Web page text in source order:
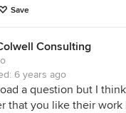
Save
Consulting
6 years ago
a question but I
that you like their work